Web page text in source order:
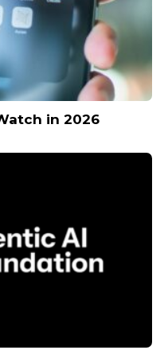
in 2026